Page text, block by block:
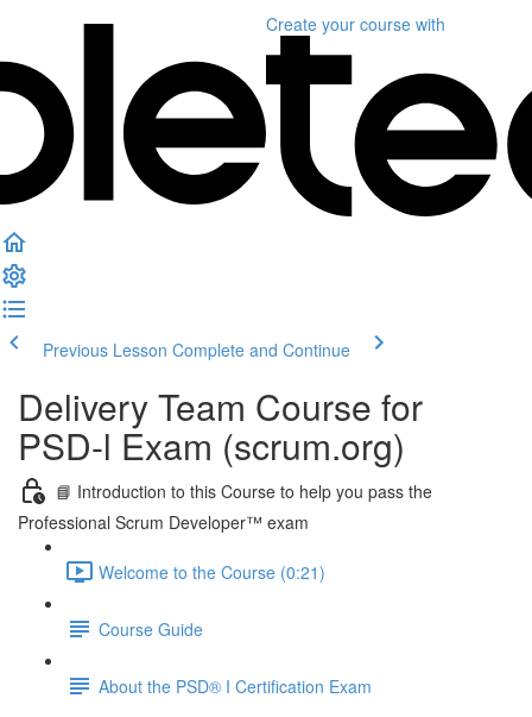
Create your course with
Previous Lesson Complete and Continue
Delivery Team Course for
PSD-l Exam (scrum.org)
📘 Introduction to this Course to help you pass the
Professional Scrum Developer™ exam
Welcome to the Course (0:21)
Course Guide
About the PSD® I Certification Exam